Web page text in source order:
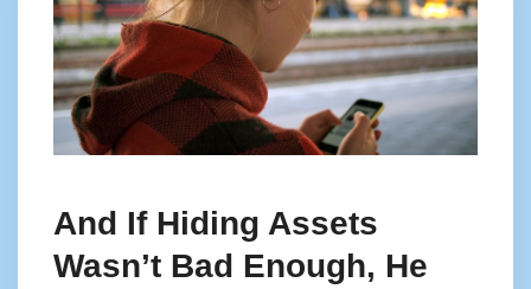
And If Hiding Assets
Wasn’t Bad Enough, He